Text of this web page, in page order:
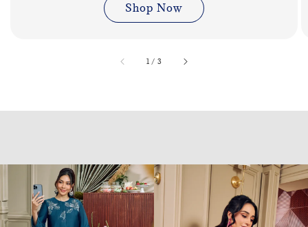
Shop Now
1 / accessibility.of
3